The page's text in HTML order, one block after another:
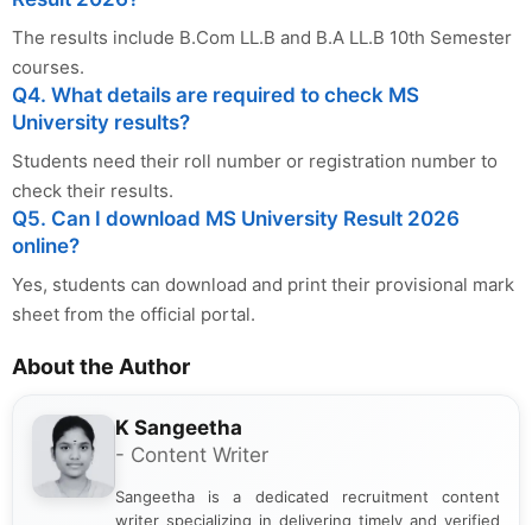
updates on government job opportunities across
India. I focus on presenting official notifications,
clear and straightforward manner to help students
and job seekers take informed action. I hold a
Bachelor’s degree in Journalism and Mass
Communication, which strengthens my research-
driven and reader-focused writing approach.
...Read More
Tags: MS University Result 2026, MSU Result 2026, MS
University Law Result 2026, BCom LLB Result 2026, BA LLB
Result 2026, MSU 10th Semester Result 2026,
msuresults.com result, MS University Result Direct Link,
MSU June 2026 Result, MS University UG Result 2026
IPU Admisssion 2026 UG Spot Round
Result - Check at ipu.admissions.nic.in
Calcutta University 6th Sem Result 2026
Out - Check BA & BSc Marksheet at